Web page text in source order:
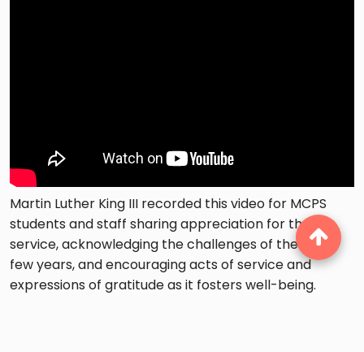
Martin Luther King III recorded this video for MCPS
students and staff sharing appreciation for their
service, acknowledging the challenges of the past
few years, and encouraging acts of service and
expressions of gratitude as it fosters well-being.